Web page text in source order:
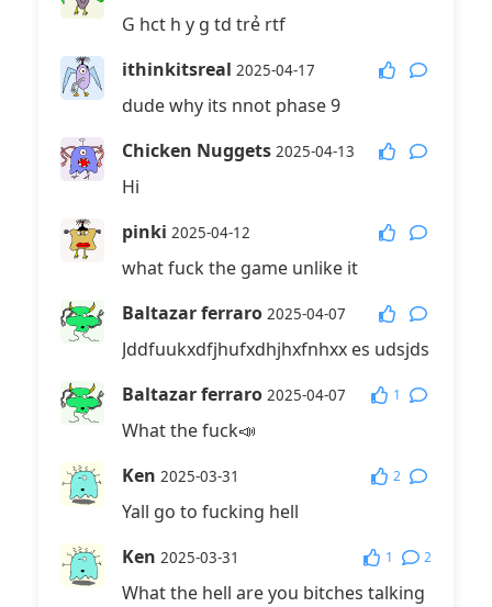
G hct h y g td trẻ rtf
ithinkitsreal 2025-04-17
dude why its nnot phase 9
Chicken Nuggets 2025-04-13
Hi
pinki 2025-04-12
what fuck the game unlike it
Baltazar ferraro 2025-04-07
Jddfuukxdfjhufxdhjhxfnhxx es udsjds
Baltazar ferraro 2025-04-07 1
What the fuck📣
Ken 2025-03-31 2
Yall go to fucking hell
Ken 2025-03-31 1 2
What the hell are you bitches talking